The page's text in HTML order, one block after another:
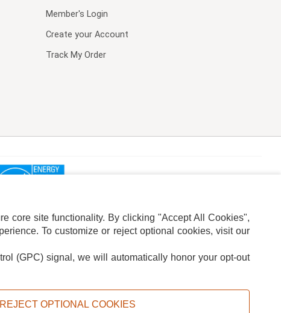
Member's Login
Create your Account
Track My Order
ADS PRIVACY CHOICE
core site functionality. By clicking "Accept All Cookies",
To customize or reject optional cookies, visit our
(GPC) signal, we will automatically honor your opt-out
REJECT OPTIONAL COOKIES